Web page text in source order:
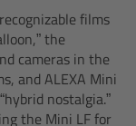
films
the
cameras in the
and ALEXA Mini
nostalgia.”
the Mini LF for